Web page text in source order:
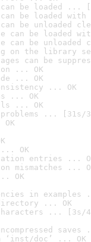
can be loaded ...
can be loaded
can be unloaded
can be loaded
can be
on the library
can be
... OK
... OK
... OK
... OK
... OK
... [31s/
... OK
entries ...
mismatches ...
OK
in examples
... OK
... [3s/
saves
doc’ ... OK